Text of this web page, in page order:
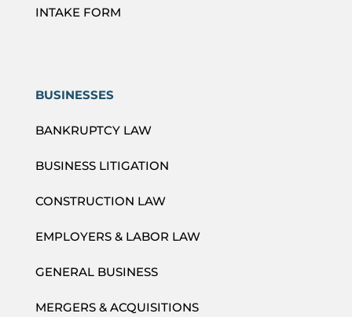
INTAKE FORM
BUSINESSES
BANKRUPTCY LAW
BUSINESS LITIGATION
CONSTRUCTION LAW
EMPLOYERS & LABOR LAW
GENERAL BUSINESS
MERGERS & ACQUISITIONS